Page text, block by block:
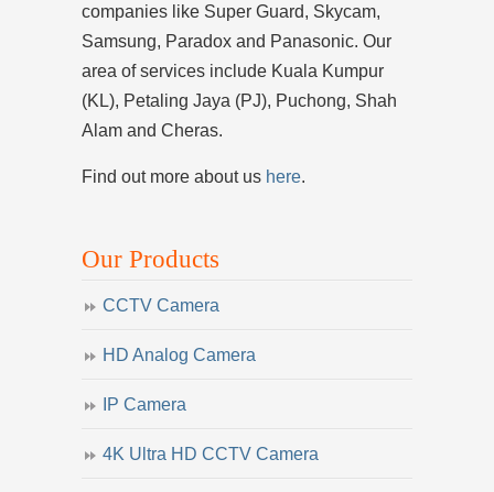
companies like Super Guard, Skycam,
Samsung, Paradox and Panasonic. Our
area of services include Kuala Kumpur
(KL), Petaling Jaya (PJ), Puchong, Shah
Alam and Cheras.
Find out more about us here.
Our Products
CCTV Camera
HD Analog Camera
IP Camera
4K Ultra HD CCTV Camera